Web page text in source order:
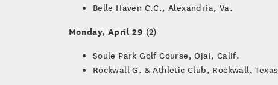
Belle Haven C.C., Alexandria, Va.
Monday, April 29 (2)
Soule Park Golf Course, Ojai, Calif.
Rockwall G. & Athletic Club, Rockwall, Texas